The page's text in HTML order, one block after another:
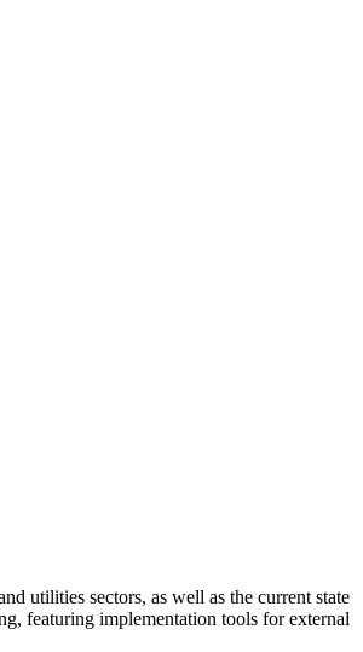
utilities sectors, as well as the current state
featuring implementation tools for external